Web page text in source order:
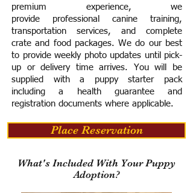
premium experience, we
provide professional canine training,
transportation services, and complete
crate and food packages. We do our best
to provide weekly photo updates until pick-
up or delivery time arrives. You will be
supplied with a puppy starter pack
including a health guarantee and
registration documents where applicable.
Place Reservation
What's Included With Your Puppy
Adoption?